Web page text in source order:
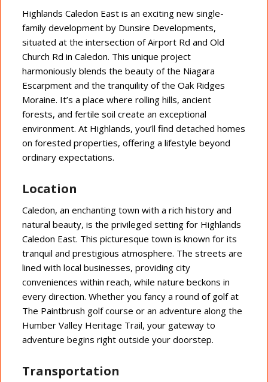
Highlands Caledon East is an exciting new single-
family development by Dunsire Developments,
situated at the intersection of Airport Rd and Old
Church Rd in Caledon. This unique project
harmoniously blends the beauty of the Niagara
Escarpment and the tranquility of the Oak Ridges
Moraine. It’s a place where rolling hills, ancient
forests, and fertile soil create an exceptional
environment. At Highlands, you’ll find detached homes
on forested properties, offering a lifestyle beyond
ordinary expectations.
Location
Caledon, an enchanting town with a rich history and
natural beauty, is the privileged setting for Highlands
Caledon East. This picturesque town is known for its
tranquil and prestigious atmosphere. The streets are
lined with local businesses, providing city
conveniences within reach, while nature beckons in
every direction. Whether you fancy a round of golf at
The Paintbrush golf course or an adventure along the
Humber Valley Heritage Trail, your gateway to
adventure begins right outside your doorstep.
Transportation